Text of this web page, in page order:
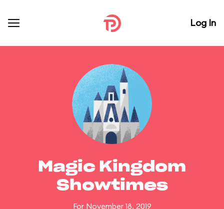
Log In
Magic Kingdom
Showtimes
For November 18, 2019